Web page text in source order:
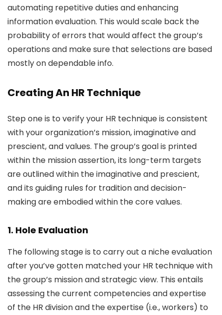
automating repetitive duties and enhancing
information evaluation. This would scale back the
probability of errors that would affect the group’s
operations and make sure that selections are based
mostly on dependable info.
Creating An HR Technique
Step one is to verify your HR technique is consistent
with your organization’s mission, imaginative and
prescient, and values. The group’s goal is printed
within the mission assertion, its long-term targets
are outlined within the imaginative and prescient,
and its guiding rules for tradition and decision-
making are embodied within the core values.
1. Hole Evaluation
The following stage is to carry out a niche evaluation
after you’ve gotten matched your HR technique with
the group’s mission and strategic view. This entails
assessing the current competencies and expertise
of the HR division and the expertise (i.e., workers) to